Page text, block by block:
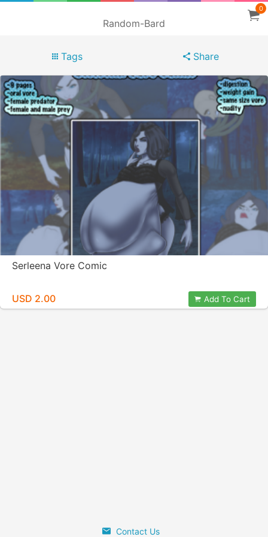
Random-Bard
0
Tags Share
Serleena Vore Comic
USD 2.00 Add To Cart
Contact Us